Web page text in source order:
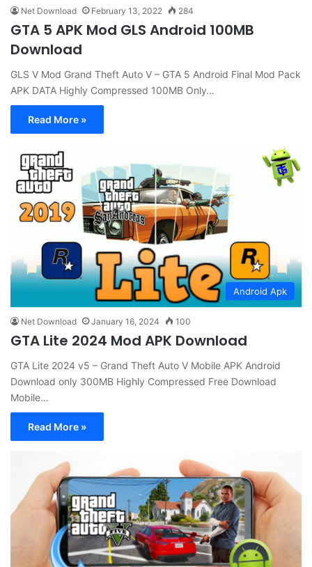
Net Download February 13, 2022 284
GTA 5 APK Mod GLS Android 100MB
Download
GLS V Mod Grand Theft Auto V – GTA 5 Android Final Mod Pack
APK DATA Highly Compressed 100MB Only…
Read More »
Android Apk
Net Download January 16, 2024 100
GTA Lite 2024 Mod APK Download
GTA Lite 2024 v5 – Grand Theft Auto V Mobile APK Android
Download only 300MB Highly Compressed Free Download
Mobile…
Read More »